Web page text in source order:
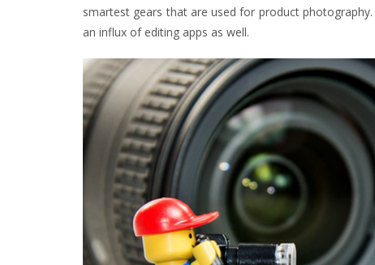
smartest gears that are used for product
an influx of editing apps as well.